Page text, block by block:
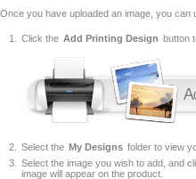
Once you have uploaded an image, you can
Click the Add Printing Design button
Select the My Designs folder to view
Select the image you wish to add, and
image will appear on the product.